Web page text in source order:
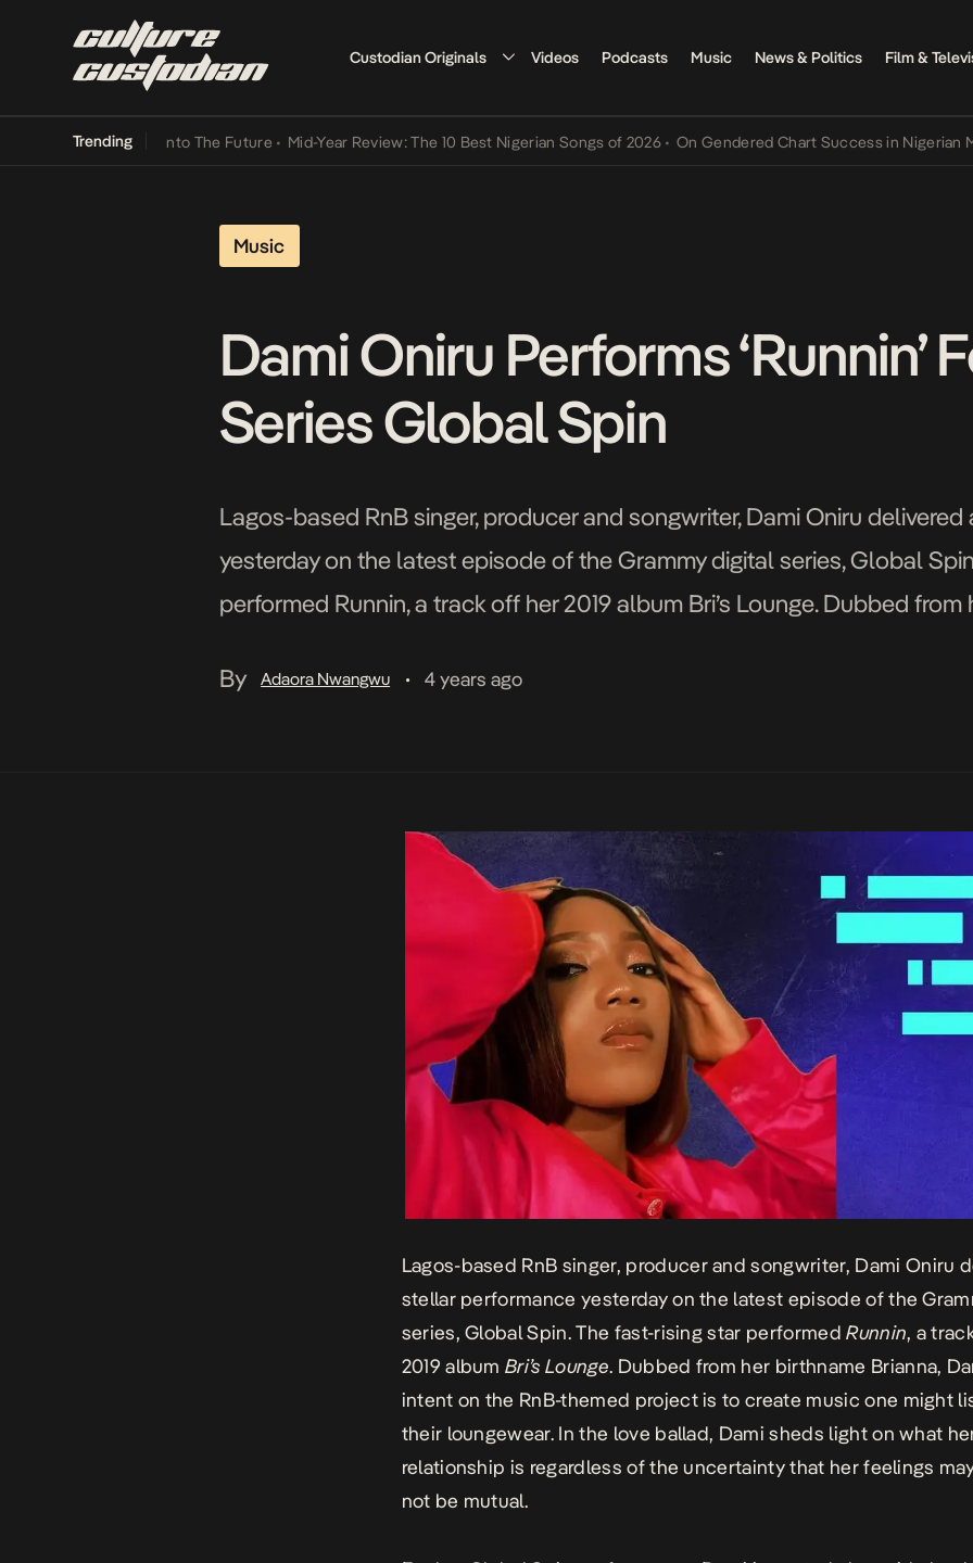
Custodian Originals Videos Podcasts Music News & Politics Film &
Trending
Its Way Into The Future • Mid-Year Review: The 10 Best Nigerian Songs of 2026 • On Gendered Chart Success in Nigerian Music •
Music
Dami Oniru Performs ‘Runnin’
Series Global Spin
Lagos-based RnB singer, producer and songwriter, Dami Oniru
yesterday on the latest episode of the Grammy digital series, Global
performed Runnin, a track off her 2019 album Bri’s Lounge. Dubbed from
By
Adaora Nwangwu • 4 years ago
Lagos-based RnB singer, producer and songwriter, Dami Oniru
stellar performance yesterday on the latest episode of the
series, Global Spin. The fast-rising star performed Runnin, a
2019 albumBri’s Lounge. Dubbed from her birthname Brianna,
intent on the RnB-themed project is to create music one might
their loungewear. In the love ballad, Dami sheds light on what
relationship is regardless of the uncertainty that her feelings
not be mutual.